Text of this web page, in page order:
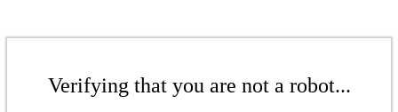
Verifying that you are not a robot...